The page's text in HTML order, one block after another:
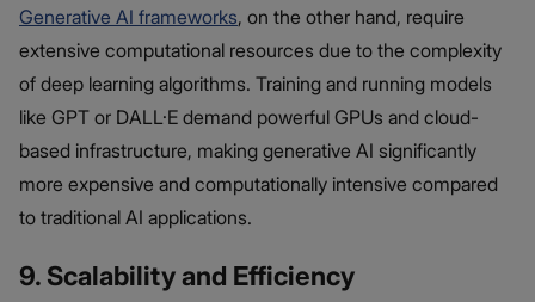
Generative AI frameworks, on the other hand, require
extensive computational resources due to the complexity
of deep learning algorithms. Training and running models
like GPT or DALL·E demand powerful GPUs and cloud-
based infrastructure, making generative AI significantly
more expensive and computationally intensive compared
to traditional AI applications.
9. Scalability and Efficiency